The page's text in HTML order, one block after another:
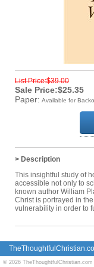
List Price:$39.00
Sale Price:$25.35
Paper: Available for
> Description
This insightful study of
accessible not only to
known author William
Christ is portrayed in
vulnerability in order to
© 2026 TheThoughtfulChristian.com